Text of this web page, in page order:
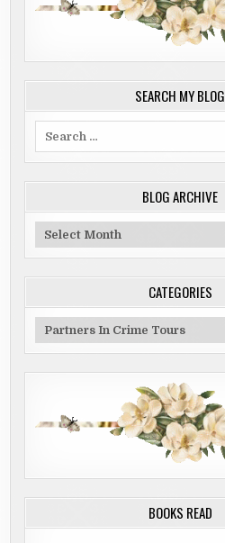
SEARCH MY BLOG
BLOG ARCHIVE
Blog
Archive
CATEGORIES
Categories
BOOKS READ